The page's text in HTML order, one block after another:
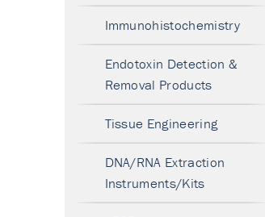
Immunohistochemistry
Endotoxin Detection &
Removal Products
Tissue Engineering
DNA/RNA Extraction
Instruments/Kits